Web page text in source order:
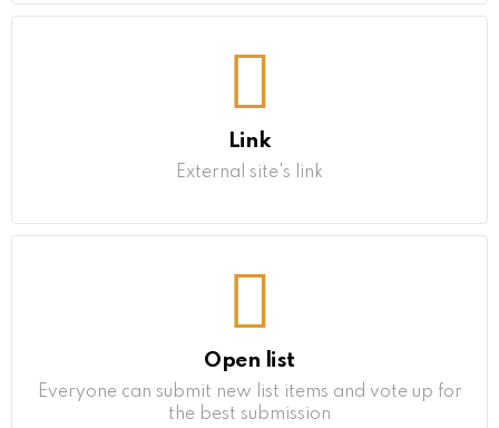
Link
External site's link
Open list
Everyone can submit new list items and vote up for
the best submission